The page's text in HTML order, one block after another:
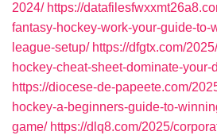
2024/ https://
fantasy-hockey-work-your-guide-to-
league-setup/ https://dfgtx.com/
hockey-cheat-sheet-dominate-your-
https://diocese-de-papeete.com/
hockey-a-beginners-guide-to-
game/ https://dlq8.com/2025/